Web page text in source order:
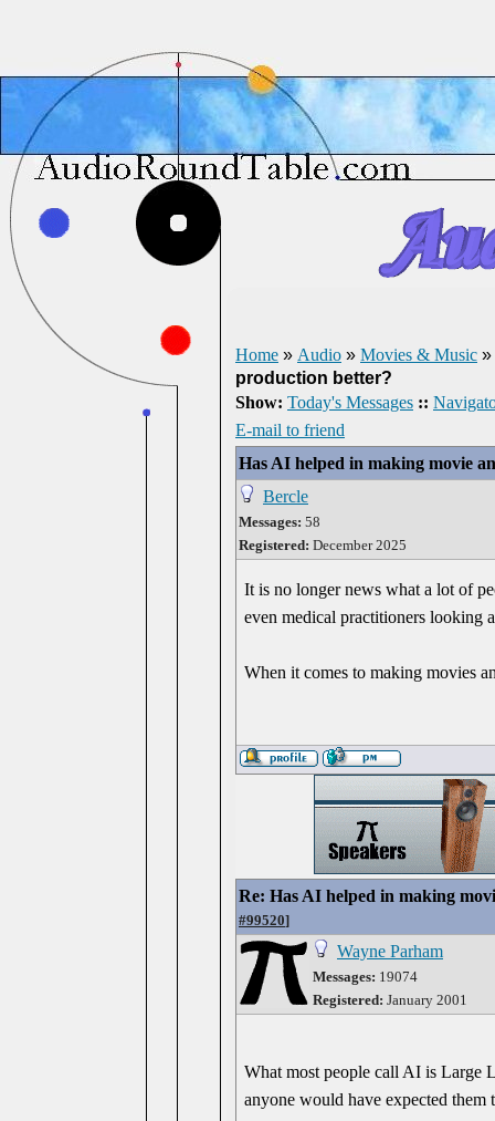
Home » Audio » Movies & Music »
production better?
Show: Today's Messages ::
E-mail to friend
Has AI helped in making movie
Bercle
Messages: 58
Registered: December 2025
It is no longer news what a lot of
even medical practitioners looking
When it comes to making movies
Re: Has AI helped in making
#99520]
Wayne Parham
Messages: 19074
Registered: January 2001
What most people call AI is Large
anyone would have expected them